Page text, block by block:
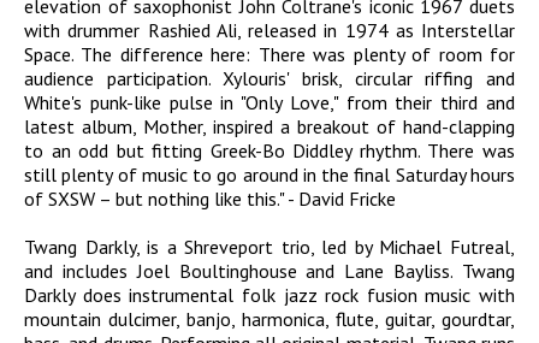
elevation of saxophonist John Coltrane's iconic 1967 duets
with drummer Rashied Ali, released in 1974 as Interstellar
Space. The difference here: There was plenty of room for
audience participation. Xylouris' brisk, circular riffing and
White's punk-like pulse in "Only Love," from their third and
latest album, Mother, inspired a breakout of hand-clapping
to an odd but fitting Greek-Bo Diddley rhythm. There was
still plenty of music to go around in the final Saturday hours
of SXSW – but nothing like this." - David Fricke
Twang Darkly, is a Shreveport trio, led by Michael Futreal,
and includes Joel Boultinghouse and Lane Bayliss. Twang
Darkly does instrumental folk jazz rock fusion music with
mountain dulcimer, banjo, harmonica, flute, guitar, gourdtar,